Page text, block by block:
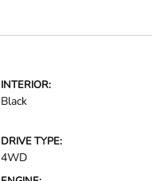
INTERIOR:
Black
DRIVE TYPE:
4WD